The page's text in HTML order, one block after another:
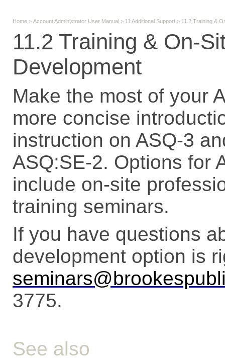
Home > Account Administrator User Manual > 11 Additional Support > 11.2 Training &
11.2 Training & On-
Development
Make the most of your
more concise
instruction on ASQ-3
ASQ:SE-2. Options for
include on-site
training seminars.
If you have questions
development option is
3775.
See also